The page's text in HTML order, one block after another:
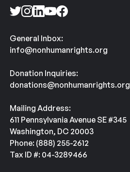
General Inbox:
info@nonhumanrights.org
Donation Inquiries:
donations@nonhumanrights.org
Mailing Address:
611 Pennsylvania Avenue SE #345
Washington, DC 20003
Phone: (888) 255-2612
Tax ID #: 04-3289466